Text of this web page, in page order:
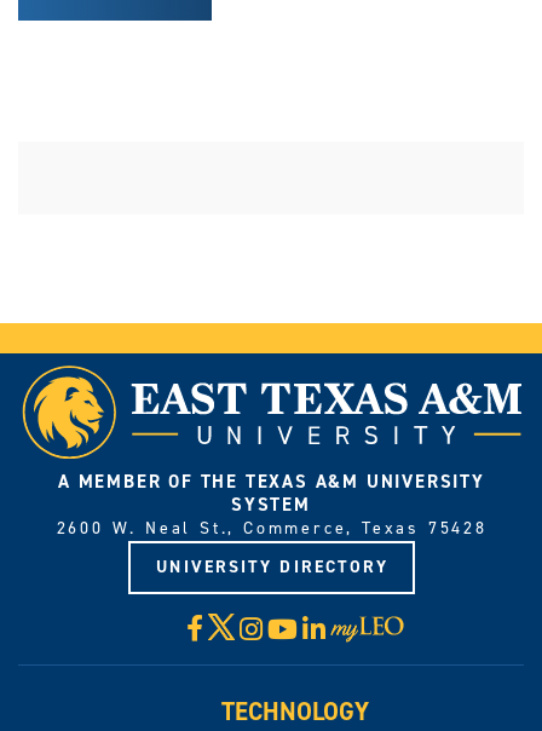
A MEMBER OF THE TEXAS A&M UNIVERSITY
SYSTEM
2600 W. Neal St., Commerce, Texas 75428
UNIVERSITY DIRECTORY
Facebook
X Instagram
YouTube
LinkedIn
Visit
myLeo
TECHNOLOGY